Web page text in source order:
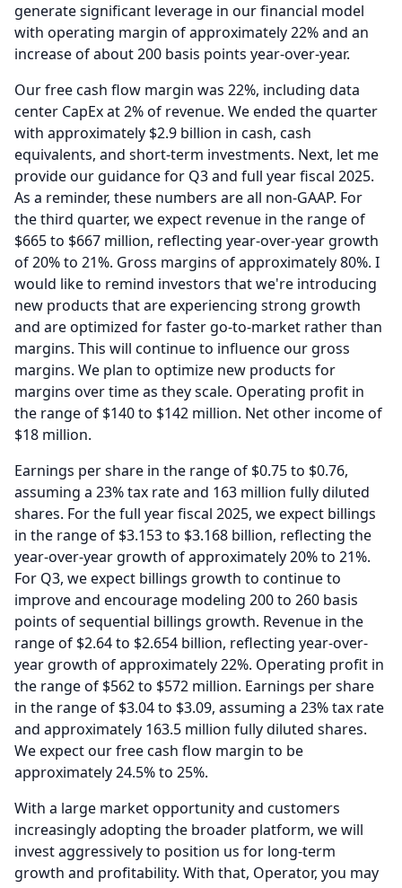
generate significant leverage in our financial model
with operating margin of approximately 22% and an
increase of about 200 basis points year-over-year.
Our free cash flow margin was 22%, including data
center CapEx at 2% of revenue. We ended the quarter
with approximately $2.9 billion in cash, cash
equivalents, and short-term investments. Next, let me
provide our guidance for Q3 and full year fiscal 2025.
As a reminder, these numbers are all non-GAAP. For
the third quarter, we expect revenue in the range of
$665 to $667 million, reflecting year-over-year growth
of 20% to 21%. Gross margins of approximately 80%. I
would like to remind investors that we're introducing
new products that are experiencing strong growth
and are optimized for faster go-to-market rather than
margins. This will continue to influence our gross
margins. We plan to optimize new products for
margins over time as they scale. Operating profit in
the range of $140 to $142 million. Net other income of
$18 million.
Earnings per share in the range of $0.75 to $0.76,
assuming a 23% tax rate and 163 million fully diluted
shares. For the full year fiscal 2025, we expect billings
in the range of $3.153 to $3.168 billion, reflecting the
year-over-year growth of approximately 20% to 21%.
For Q3, we expect billings growth to continue to
improve and encourage modeling 200 to 260 basis
points of sequential billings growth. Revenue in the
range of $2.64 to $2.654 billion, reflecting year-over-
year growth of approximately 22%. Operating profit in
the range of $562 to $572 million. Earnings per share
in the range of $3.04 to $3.09, assuming a 23% tax rate
and approximately 163.5 million fully diluted shares.
We expect our free cash flow margin to be
approximately 24.5% to 25%.
With a large market opportunity and customers
increasingly adopting the broader platform, we will
invest aggressively to position us for long-term
growth and profitability. With that, Operator, you may